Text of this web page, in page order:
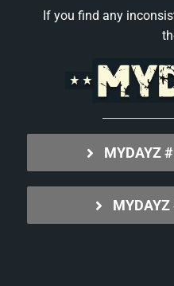
If you find any
MYDAYZ